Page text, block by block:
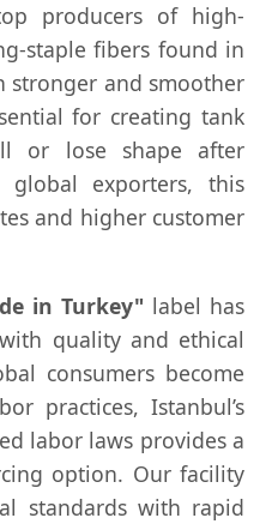
producers of high-
staple fibers found in
stronger and smoother
for creating tank
or lose shape after
global exporters, this
and higher customer
in Turkey" label has
quality and ethical
consumers become
practices, Istanbul’s
labor laws provides a
option. Our facility
standards with rapid